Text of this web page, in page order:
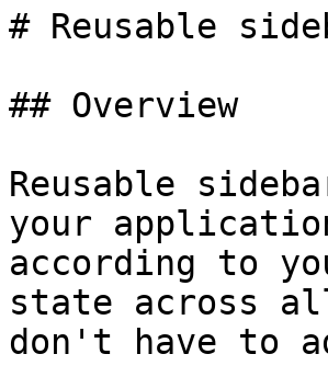
# Reusable
## Overview
Reusable
your
according to
state across
don't have to